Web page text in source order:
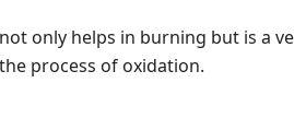
only helps in burning but is a
process of oxidation.